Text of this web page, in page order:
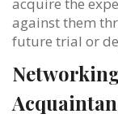
against them
future trial or